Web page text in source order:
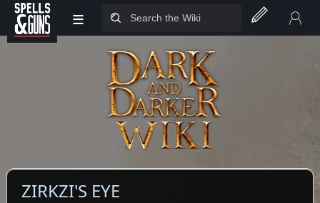
Jump to sidebar
Jump to content
≡
ZIRKZI'S EYE